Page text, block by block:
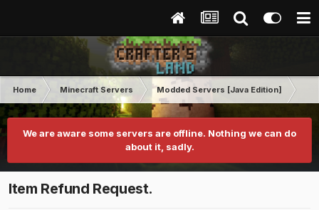
Home Minecraft Servers Modded Servers [Java Edition]
We are aware some servers are offline. Nothing we can do
about it, sadly.
Item Refund Request.